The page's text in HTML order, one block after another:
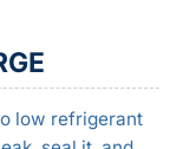
low refrigerant